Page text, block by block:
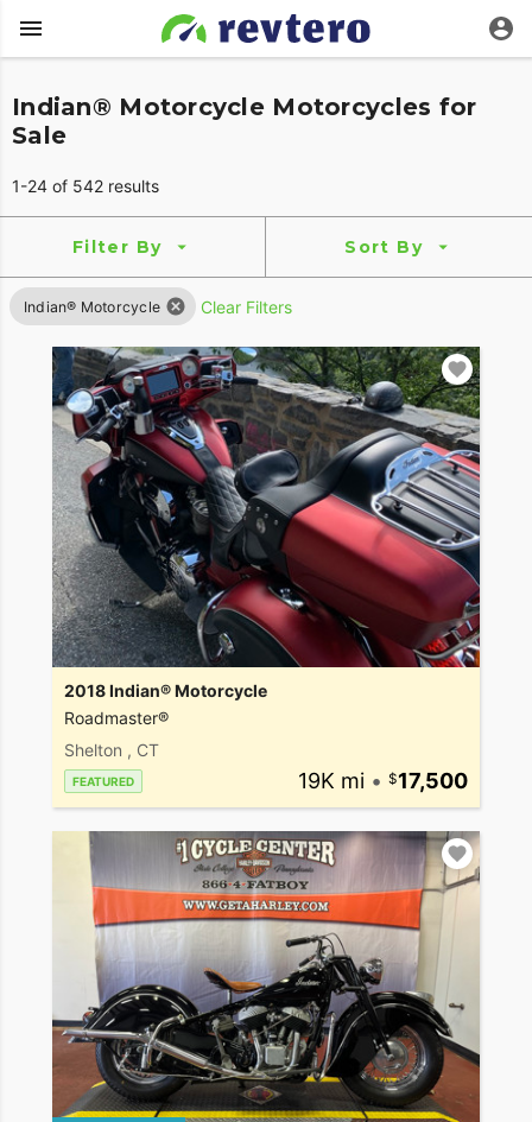
Indian® Motorcycle Motorcycles for
Sale
1-24 of 542 results
Filter By Sort By
Indian® Motorcycle Clear Filters
2018 Indian® Motorcycle
Roadmaster®
Shelton , CT
FEATURED 19K mi • 17,500